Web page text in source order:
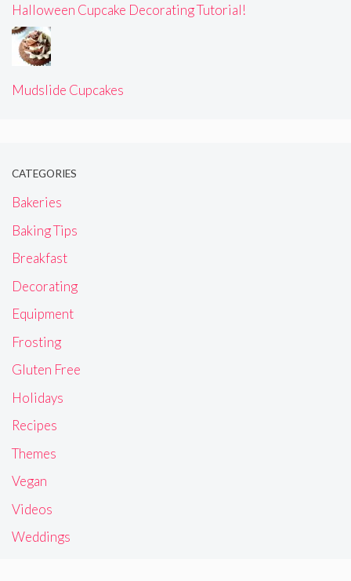
Halloween Cupcake Decorating Tutorial!
Mudslide Cupcakes
CATEGORIES
Bakeries
Baking Tips
Breakfast
Decorating
Equipment
Frosting
Gluten Free
Holidays
Recipes
Themes
Vegan
Videos
Weddings